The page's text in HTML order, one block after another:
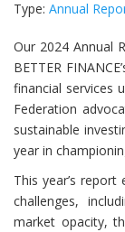
Type: Annual
Our 2024 Annual
BETTER
financial services
Federation
sustainable
year in
This year’s
challenges,
market opacity,